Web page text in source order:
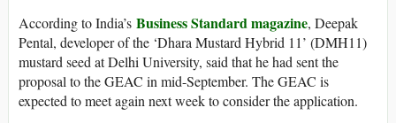
According to India’s Business Standard magazine, Deepak
Pental, developer of the ‘Dhara Mustard Hybrid 11’ (DMH11)
mustard seed at Delhi University, said that he had sent the
proposal to the GEAC in mid-September. The GEAC is
expected to meet again next week to consider the application.